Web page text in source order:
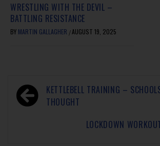
WRESTLING WITH THE DEVIL –
BATTLING RESISTANCE
BY MARTIN GALLAGHER /AUGUST 19, 2025
KETTLEBELL TRAINING –
THOUGHT
LOCKDOWN